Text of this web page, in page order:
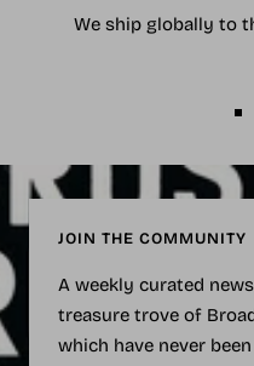
We ship globally to
JOIN THE COMMUNITY
A weekly curated
treasure trove of
which have never